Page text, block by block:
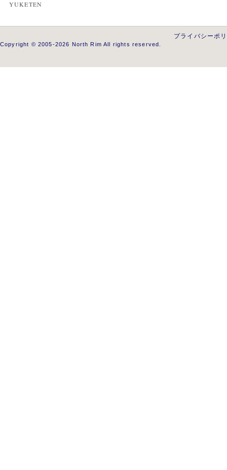
YUKETEN
プライバシーポ
Copyright © 2005-2026 North Rim All rights reserved.